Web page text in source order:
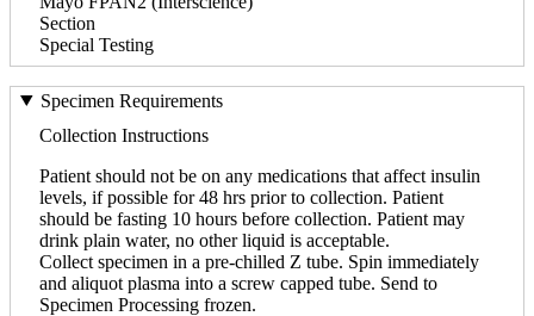
Section
Special Testing
Specimen Requirements
Collection Instructions
Patient should not be on any medications that affect insulin
levels, if possible for 48 hrs prior to collection. Patient
should be fasting 10 hours before collection. Patient may
drink plain water, no other liquid is acceptable.
Collect specimen in a pre-chilled Z tube. Spin immediately
and aliquot plasma into a screw capped tube. Send to
Specimen Processing frozen.